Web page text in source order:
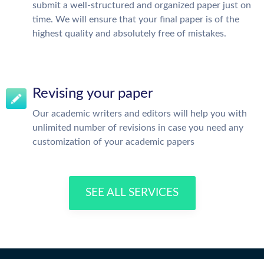
submit a well-structured and organized paper just on
time. We will ensure that your final paper is of the
highest quality and absolutely free of mistakes.
Revising your paper
Our academic writers and editors will help you with
unlimited number of revisions in case you need any
customization of your academic papers
SEE ALL SERVICES